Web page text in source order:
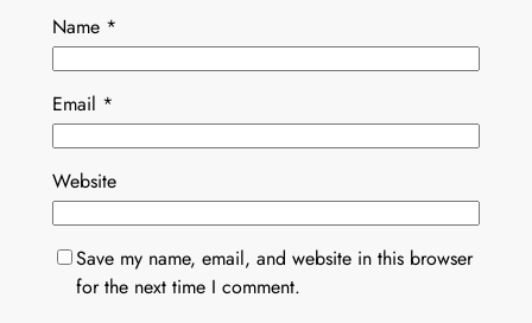
Name *
Email *
Website
Save my name, email, and website in this browser
for the next time I comment.